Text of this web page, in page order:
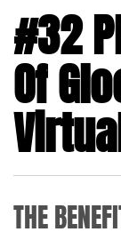
#32
Of
THE